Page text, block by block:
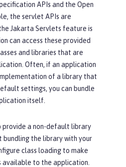
APIs and the Open
the servlet APIs are
Jakarta Servlets feature is
can access these provided
and libraries that are
Often, if an application
of a library that
settings, you can bundle
itself.
provide a non-default library
the library with your
class loading to make
to the application.